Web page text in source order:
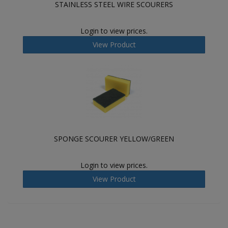
STAINLESS STEEL WIRE SCOURERS
Login to view prices.
View Product
SPONGE SCOURER YELLOW/GREEN
Login to view prices.
View Product